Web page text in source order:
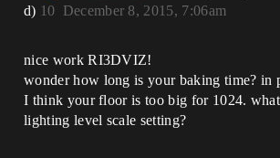
d)
December 8, 2015, 7:06am
10
nice work RI3DVIZ!
wonder how long is your baking time? in
I think your floor is too big for 1024.
lighting level scale setting?